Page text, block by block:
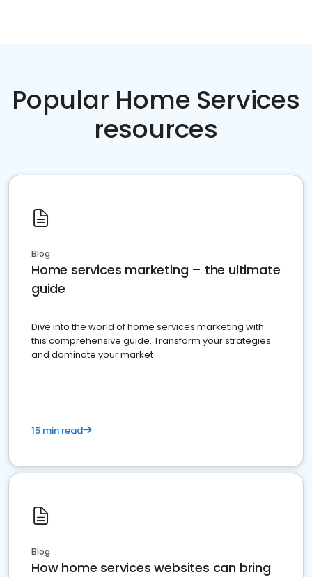
Popular Home Services
resources
Blog
Home services marketing – the ultimate
guide
Dive into the world of home services marketing with
this comprehensive guide. Transform your strategies
and dominate your market
15 min read
Blog
How home services websites can bring